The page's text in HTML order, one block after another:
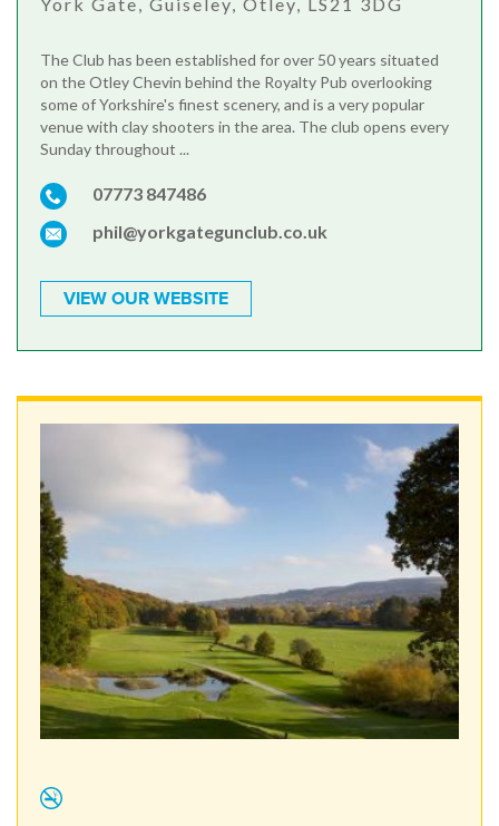
The Club has been established for over 50 years situated
on the Otley Chevin behind the Royalty Pub overlooking
some of Yorkshire's finest scenery, and is a very popular
venue with clay shooters in the area. The club opens every
Sunday throughout ...
07773 847486
phil@yorkgategunclub.co.uk
VIEW OUR WEBSITE